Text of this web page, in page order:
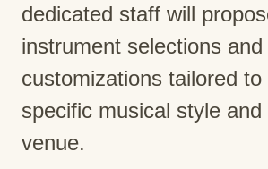
dedicated staff will
instrument selections and
customizations tailored to
specific musical style
venue.